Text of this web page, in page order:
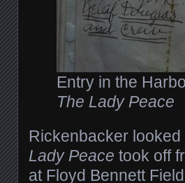
Entry in the
The Lady Peace
Rickenbacker
Lady Peace took off
at Floyd Bennett